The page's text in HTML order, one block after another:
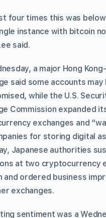
four times this was
instance with bitcoin
said.
a major Hong
said some accounts may
while the U.S.
Commission expanded
exchanges and
for storing digital
Japanese authorities
at two cryptocurrency
and ordered business
exchanges.
sentiment was a